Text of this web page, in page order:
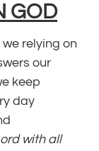
GOD
relying on
our
keep
day
with all